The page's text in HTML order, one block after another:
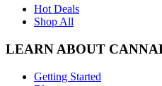
Hot Deals
Shop All
LEARN ABOUT
Getting Started